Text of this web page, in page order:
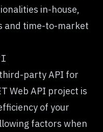
in-house,
and time-to-market
party API for
Web API project is
of your
factors when